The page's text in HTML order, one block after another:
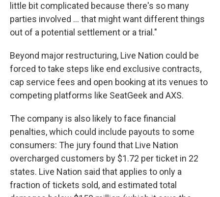
little bit complicated because there's so many
parties involved … that might want different things
out of a potential settlement or a trial."
Beyond major restructuring, Live Nation could be
forced to take steps like end exclusive contracts,
cap service fees and open booking at its venues to
competing platforms like SeatGeek and AXS.
The company is also likely to face financial
penalties, which could include payouts to some
consumers: The jury found that Live Nation
overcharged customers by $1.72 per ticket in 22
states. Live Nation said that applies to only a
fraction of tickets sold, and estimated total